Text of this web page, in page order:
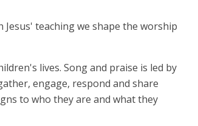
teaching we shape the worship
lives. Song and praise is led by
engage, respond and share
to who they are and what they